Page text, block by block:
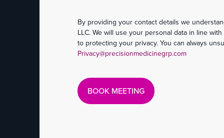
By providing your contact details we
LLC. We will use your personal data in line
to protecting your privacy. You can always
Privacy@precisionmedicinegrp.com